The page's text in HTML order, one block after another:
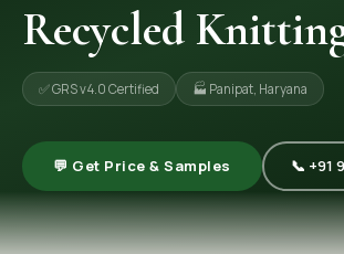
OUR PRODUCTS
🧵 Recycled Cotton Yarn
🪡 Recycled Knitting Yarn
🔀 Recycled Weaving Yarn
→ View All Products
Recycled
✅ GRS v4.0 Certified 🏭 Panipat, Haryana
💬 Get Price & Samples 📞 +91